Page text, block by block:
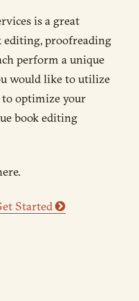
is a great
editing, proofreading
perform a unique
would like to utilize
to optimize your
book editing
Started